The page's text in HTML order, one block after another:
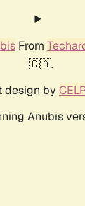
From
🇨🇦.
design by
Anubis